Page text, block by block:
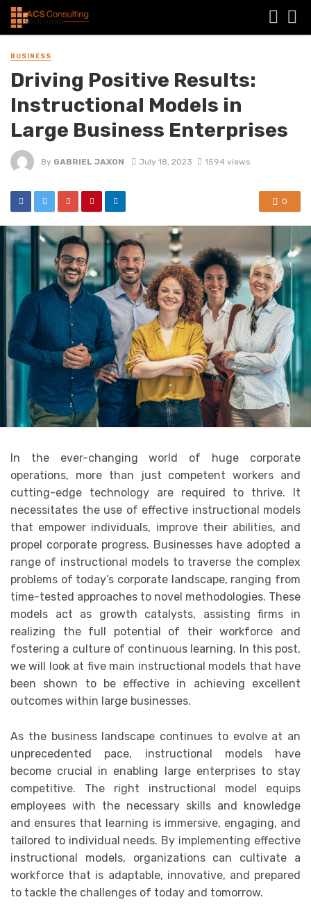
BUSINESS
Driving Positive Results:
Instructional Models in
Large Business Enterprises
By GABRIEL JAXON July 18, 2023 1594 views
0
In the ever-changing world of huge corporate
operations, more than just competent workers and
cutting-edge technology are required to thrive. It
necessitates the use of effective instructional models
that empower individuals, improve their abilities, and
propel corporate progress. Businesses have adopted a
range of instructional models to traverse the complex
problems of today’s corporate landscape, ranging from
time-tested approaches to novel methodologies. These
models act as growth catalysts, assisting firms in
realizing the full potential of their workforce and
fostering a culture of continuous learning. In this post,
we will look at five main instructional models that have
been shown to be effective in achieving excellent
outcomes within large businesses.
As the business landscape continues to evolve at an
unprecedented pace, instructional models have
become crucial in enabling large enterprises to stay
competitive. The right instructional model equips
employees with the necessary skills and knowledge
and ensures that learning is immersive, engaging, and
tailored to individual needs. By implementing effective
instructional models, organizations can cultivate a
workforce that is adaptable, innovative, and prepared
to tackle the challenges of today and tomorrow.